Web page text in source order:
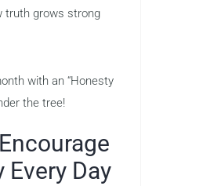
truth grows strong
with an “Honesty
the tree!
Every Day